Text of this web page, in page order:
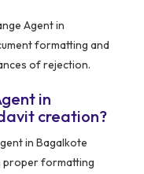
Agent in
formatting and
of rejection.
in
creation?
in Bagalkote
proper formatting